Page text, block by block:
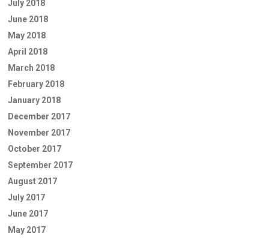
July 2018
June 2018
May 2018
April 2018
March 2018
February 2018
January 2018
December 2017
November 2017
October 2017
September 2017
August 2017
July 2017
June 2017
May 2017